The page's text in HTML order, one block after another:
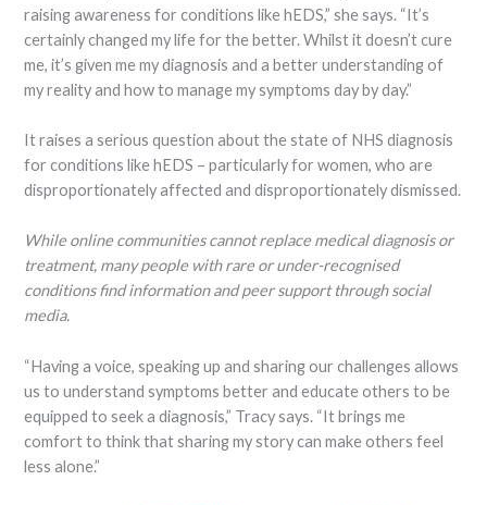
raising awareness for conditions like hEDS,” she says. “It’s
certainly changed my life for the better. Whilst it doesn’t cure
me, it’s given me my diagnosis and a better understanding of
my reality and how to manage my symptoms day by day.”
It raises a serious question about the state of NHS diagnosis
for conditions like hEDS – particularly for women, who are
disproportionately affected and disproportionately dismissed.
While online communities cannot replace medical diagnosis or
treatment, many people with rare or under-recognised
conditions find information and peer support through social
media.
“Having a voice, speaking up and sharing our challenges allows
us to understand symptoms better and educate others to be
equipped to seek a diagnosis,” Tracy says. “It brings me
comfort to think that sharing my story can make others feel
less alone.”